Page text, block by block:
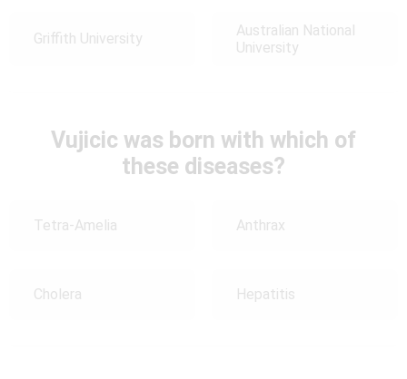
Griffith University
Australian National
University
Vujicic was born with which of
these diseases?
Tetra-Amelia Anthrax
Cholera Hepatitis